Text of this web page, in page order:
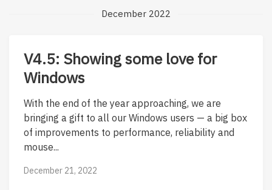
December 2022
V4.5: Showing some love for
Windows
With the end of the year approaching, we are
bringing a gift to all our Windows users — a big box
of improvements to performance, reliability and
mouse...
December 21, 2022